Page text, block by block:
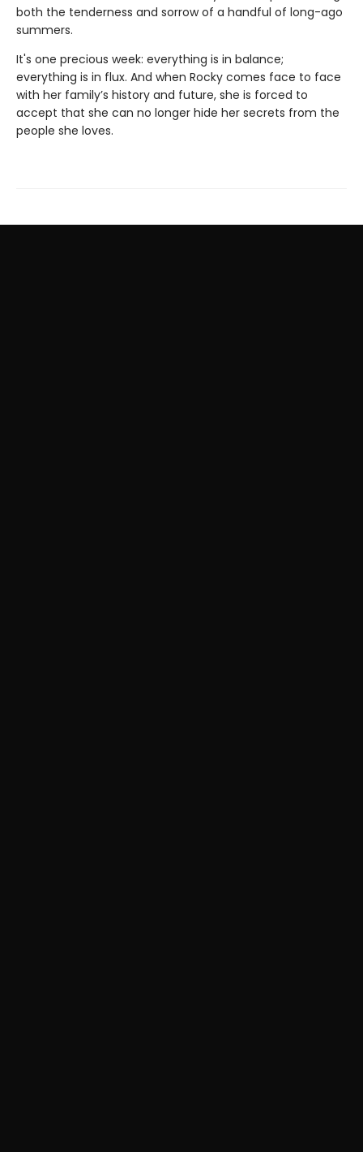
both the tenderness and sorrow of a handful of long-ago
summers.
It's one precious week: everything is in balance;
everything is in flux. And when Rocky comes face to face
with her family’s history and future, she is forced to
accept that she can no longer hide her secrets from the
people she loves.